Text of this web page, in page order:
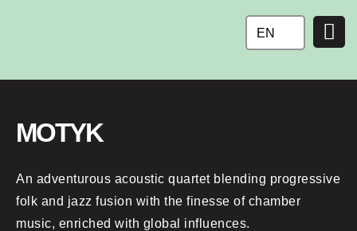
EN
MOTYK
An adventurous acoustic quartet blending progressive
folk and jazz fusion with the finesse of chamber
music, enriched with global influences.